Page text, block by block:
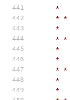
*
* *
*
* *
*
*
* *
*
*